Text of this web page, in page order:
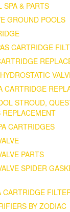
SPA & PARTS
GROUND POOLS
CARTRIDGE
CARTRIDGE
STROUD,
CARTRIDGES
PARTS
SPIDER
CARTRIDGE
BY ZODIAC